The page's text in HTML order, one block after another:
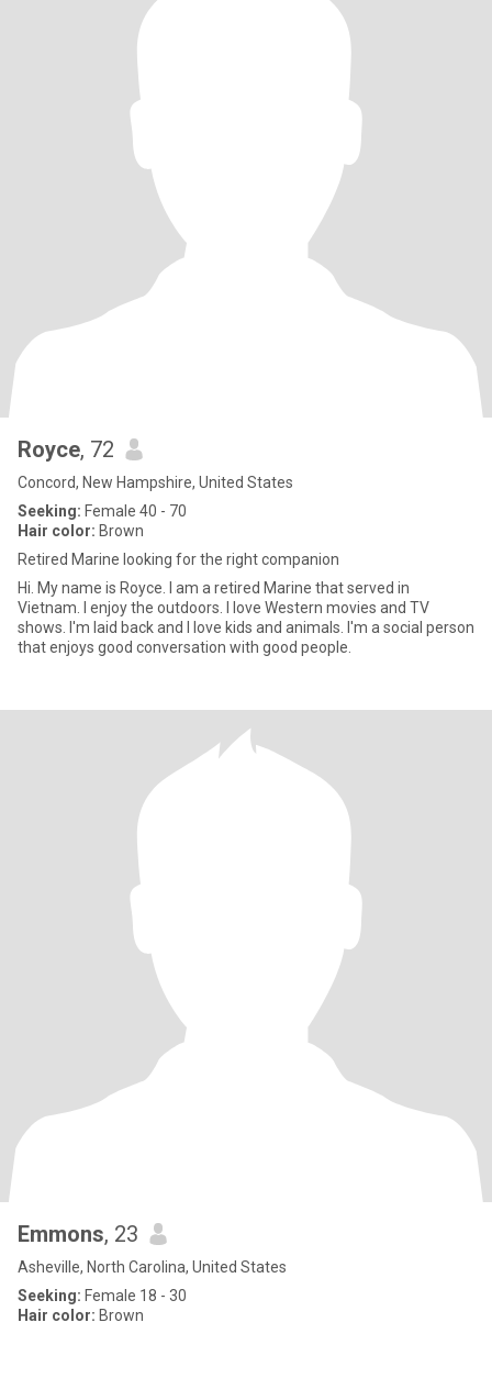
Royce, 72
Concord, New Hampshire, United States
Seeking: Female 40 - 70
Hair color: Brown
Retired Marine looking for the right companion
Hi. My name is Royce. I am a retired Marine that served in
Vietnam. I enjoy the outdoors. I love Western movies and TV
shows. I'm laid back and I love kids and animals. I'm a social person
that enjoys good conversation with good people.
Emmons, 23
Asheville, North Carolina, United States
Seeking: Female 18 - 30
Hair color: Brown